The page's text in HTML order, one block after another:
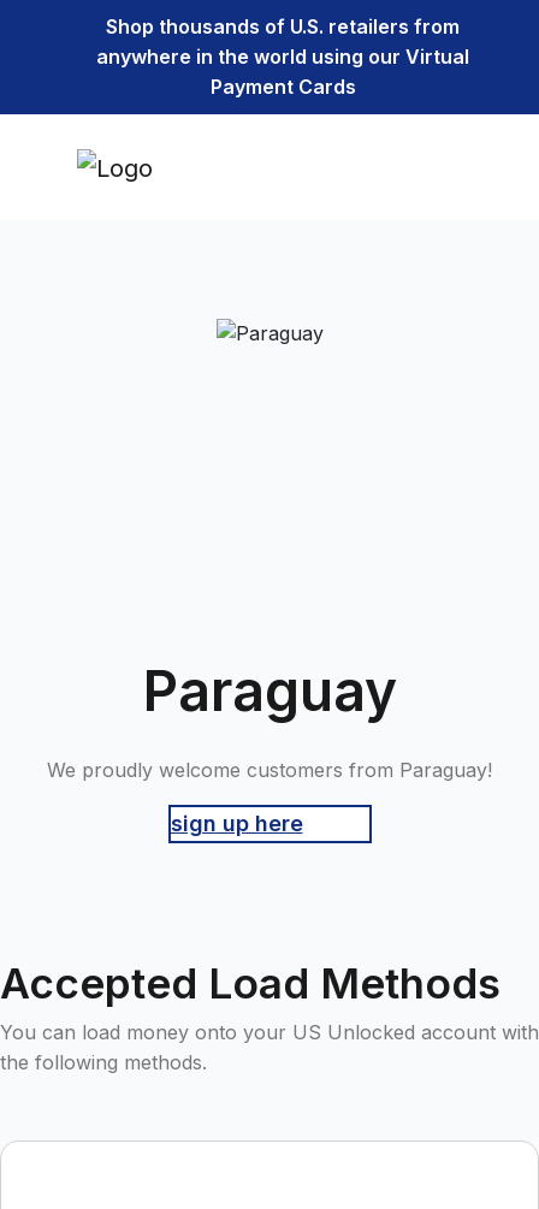
Shop thousands of U.S. retailers from
anywhere in the world using our Virtual
Payment Cards
Paraguay
We proudly welcome customers from Paraguay!
sign up here
Accepted Load Methods
You can load money onto your US Unlocked account with
the following methods.